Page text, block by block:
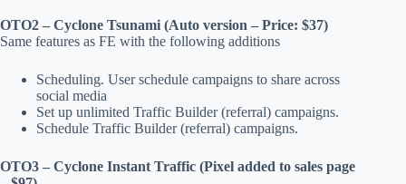
OTO2 – Cyclone Tsunami (Auto version – Price: $37)
Same features as FE with the following additions
Scheduling. User schedule campaigns to share across
social media
Set up unlimited Traffic Builder (referral) campaigns.
Schedule Traffic Builder (referral) campaigns.
OTO3 – Cyclone Instant Traffic (Pixel added to sales page